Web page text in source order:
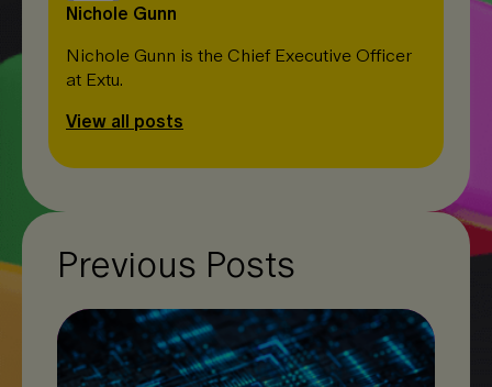
Previous Posts
Nichole Gunn
Nichole Gunn is the Chief Executive Officer
at Extu.
View all posts